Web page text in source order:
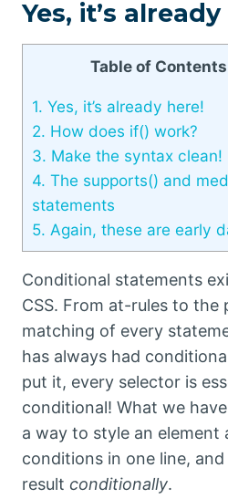
Yes, it’s
Table of Contents
1. Yes, it’s already here!
2. How does if() work?
3. Make the syntax clean!
4. The supports() and
statements
5. Again, these are early
Conditional statements
CSS. From at-rules to the
matching of every
has always had
put it, every selector is
conditional! What we
a way to style an element
conditions in one line,
result conditionally.